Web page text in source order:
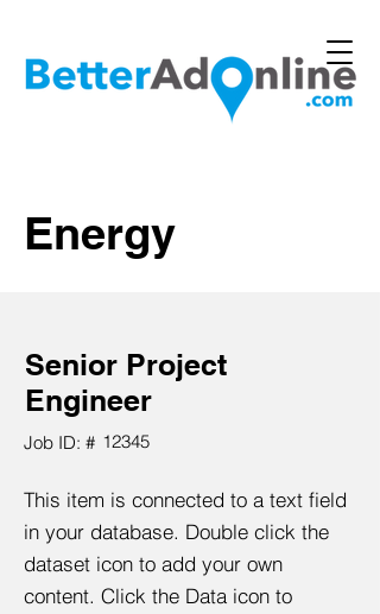
Energy
Senior Project
Engineer
Job ID: # 12345
This item is connected to a text field
in your database. Double click the
dataset icon to add your own
content. Click the Data icon to